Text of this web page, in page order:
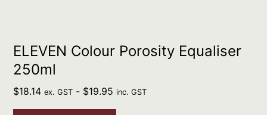
ELEVEN Colour Porosity Equaliser
250ml
$18.14 ex. GST - $19.95 inc. GST